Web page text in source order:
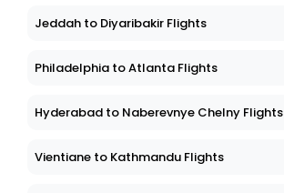
Jeddah to Diyaribakir Flights
Philadelphia to Atlanta Flights
Hyderabad to Naberevnye Chelny Flights
Vientiane to Kathmandu Flights